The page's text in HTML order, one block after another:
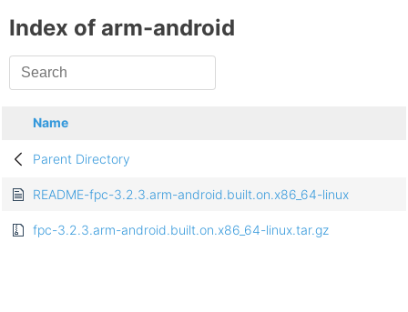
Index of arm-android
Name
Parent Directory
README-fpc-3.2.3.arm-android.built.on.x86_64-linux
fpc-3.2.3.arm-android.built.on.x86_64-linux.tar.gz